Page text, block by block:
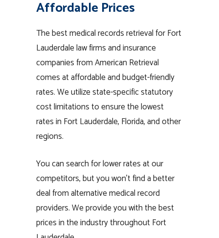
Affordable Prices
The best medical records retrieval for Fort
Lauderdale law firms and insurance
companies from American Retrieval
comes at affordable and budget-friendly
rates. We utilize state-specific statutory
cost limitations to ensure the lowest
rates in Fort Lauderdale, Florida, and other
regions.
You can search for lower rates at our
competitors, but you won’t find a better
deal from alternative medical record
providers. We provide you with the best
prices in the industry throughout Fort